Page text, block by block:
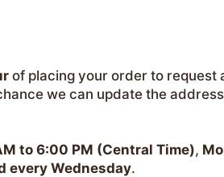
of placing your order to request
we can update the
to 6:00 PM (Central Time),
every Wednesday.